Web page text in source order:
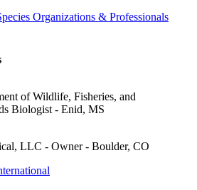
Organizations & Professionals
of Wildlife, Fisheries, and
Biologist - Enid, MS
LLC - Owner - Boulder, CO